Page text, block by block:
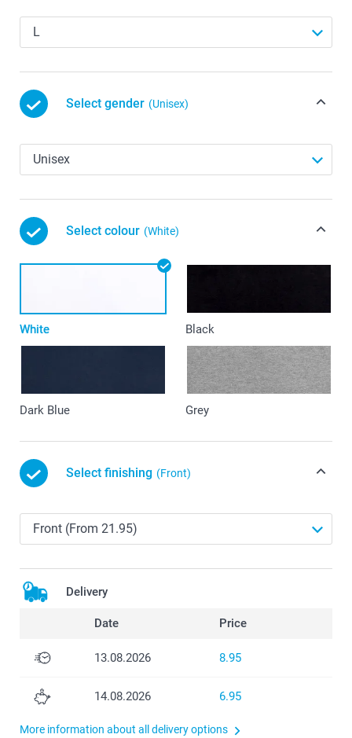
Select gender (Unisex)
Select colour (White)
White Black
Dark Blue Grey
Select finishing (Front)
Delivery
Date Price
13.08.2026 8.95
14.08.2026 6.95
More information about all delivery options